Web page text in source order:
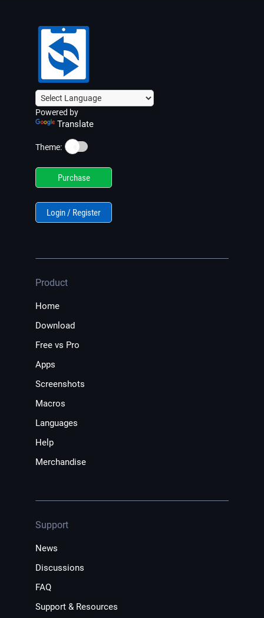
Powered by
Translate
Theme: ☀️
Purchase
Login / Register
Product
Home
Download
Free vs Pro
Apps
Screenshots
Macros
Languages
Help
Merchandise
Support
News
Discussions
FAQ
Support & Resources